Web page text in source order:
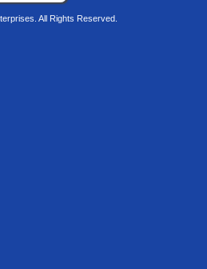
All Rights Reserved.